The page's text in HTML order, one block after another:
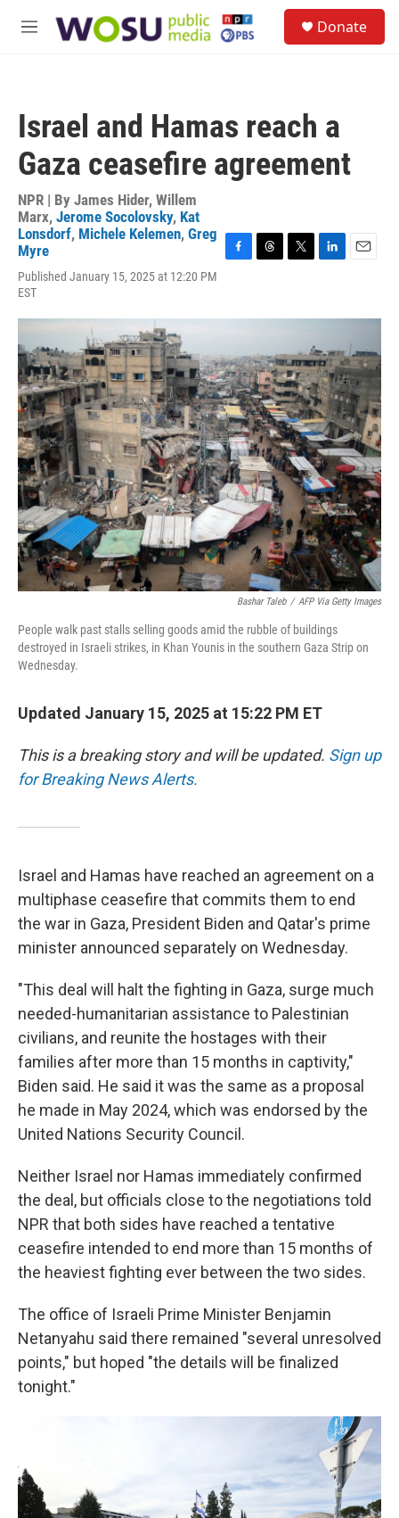
M
Donate
Israel and Hamas reach a
Gaza ceasefire agreement
NPR | By James Hider, Willem
Marx, Jerome Socolovsky, Kat
Lonsdorf, Michele Kelemen, Greg
Myre
Published January 15, 2025 at 12:20 PM
EST
e
o
k
e
s
t
r
k
d
I
n
i
Bashar Taleb / AFP Via Getty Images
People walk past stalls selling goods amid the rubble of buildings
destroyed in Israeli strikes, in Khan Younis in the southern Gaza Strip on
Wednesday.
Updated January 15, 2025 at 15:22 PM ET
This is a breaking story and will be updated. Sign up
for Breaking News Alerts.
Israel and Hamas have reached an agreement on a
multiphase ceasefire that commits them to end
the war in Gaza, President Biden and Qatar's prime
minister announced separately on Wednesday.
"This deal will halt the fighting in Gaza, surge much
needed-humanitarian assistance to Palestinian
civilians, and reunite the hostages with their
families after more than 15 months in captivity,"
Biden said. He said it was the same as a proposal
he made in May 2024, which was endorsed by the
United Nations Security Council.
Neither Israel nor Hamas immediately confirmed
the deal, but officials close to the negotiations told
NPR that both sides have reached a tentative
ceasefire intended to end more than 15 months of
the heaviest fighting ever between the two sides.
The office of Israeli Prime Minister Benjamin
Netanyahu said there remained "several unresolved
points," but hoped "the details will be finalized
tonight."